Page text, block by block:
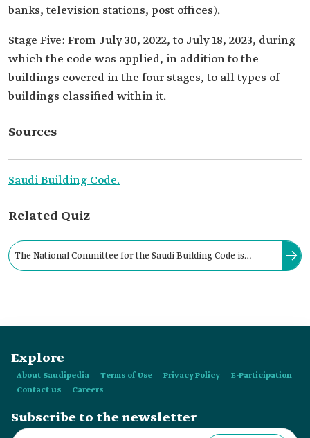
banks, television stations, post offices).
Stage Five: From July 30, 2022, to July 18, 2023, during
which the code was applied, in addition to the
buildings covered in the four stages, to all types of
buildings classified within it.
Sources
Saudi Building Code.
Related Quiz
The National Committee for the Saudi Building Code is
Explore
About Saudipedia Terms of Use Privacy Policy
E-Participation
Contact us
Careers
Subscribe to the newsletter